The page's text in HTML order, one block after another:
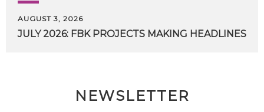
AUGUST 3, 2026
JULY 2026: FBK PROJECTS MAKING HEADLINES
NEWSLETTER